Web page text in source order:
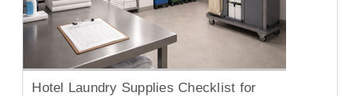
Hotel Laundry Supplies Checklist for